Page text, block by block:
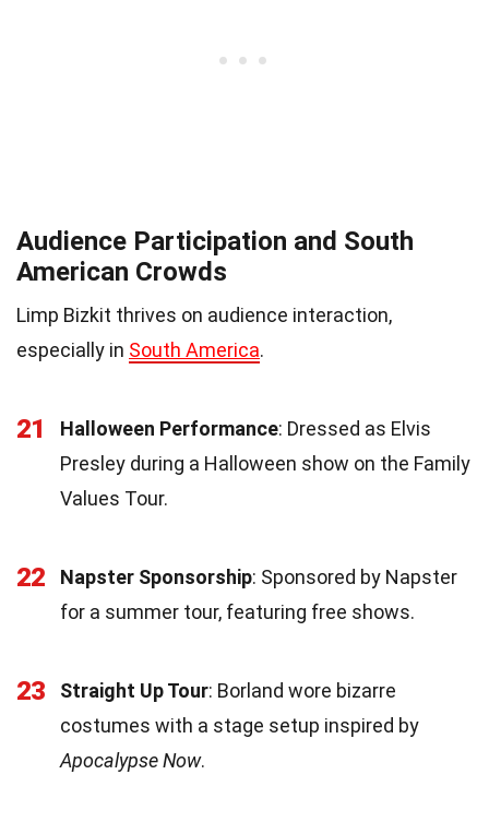
Audience Participation and South
American Crowds
Limp Bizkit thrives on audience interaction,
especially in South America.
21 Halloween Performance: Dressed as Elvis
Presley during a Halloween show on the Family
Values Tour.
22 Napster Sponsorship: Sponsored by Napster
for a summer tour, featuring free shows.
23 Straight Up Tour: Borland wore bizarre
costumes with a stage setup inspired by
Apocalypse Now.